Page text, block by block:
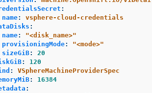
:
name:
vsphere-cloud-credentials
:
name: "<disk_name>"
provisioningMode: "<mode>"
sizeGiB:
20
:
120
:
VSphereMachineProviderSpec
:
16384
: